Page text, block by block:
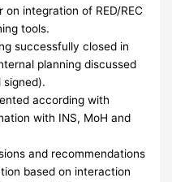
on integration of RED/REC
tools.
successfully closed in
planning discussed
signed).
according with
with INS, MoH and
and recommendations
based on interaction